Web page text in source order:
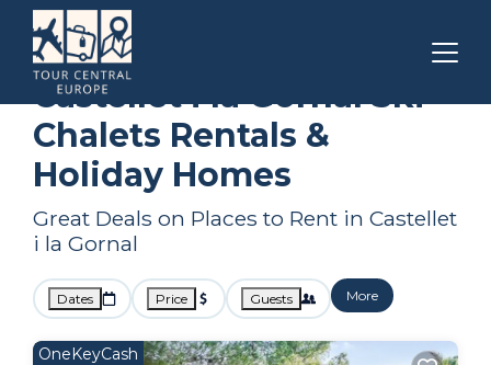
Catalonia Castellet i la Gornal
Castellet i la Gornal Ski
Chalets Rentals &
Holiday Homes
Great Deals on Places to Rent in Castellet
i la Gornal
Dates Price Guests More
OneKeyCash